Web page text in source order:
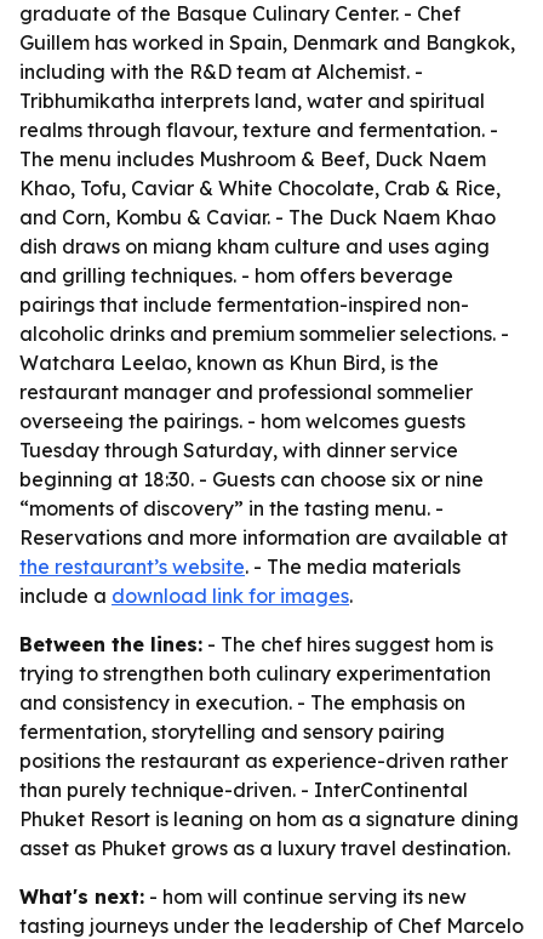
graduate of the Basque Culinary Center. - Chef
Guillem has worked in Spain, Denmark and Bangkok,
including with the R&D team at Alchemist. -
Tribhumikatha interprets land, water and spiritual
realms through flavour, texture and fermentation. -
The menu includes Mushroom & Beef, Duck Naem
Khao, Tofu, Caviar & White Chocolate, Crab & Rice,
and Corn, Kombu & Caviar. - The Duck Naem Khao
dish draws on miang kham culture and uses aging
and grilling techniques. - hom offers beverage
pairings that include fermentation-inspired non-
alcoholic drinks and premium sommelier selections. -
Watchara Leelao, known as Khun Bird, is the
restaurant manager and professional sommelier
overseeing the pairings. - hom welcomes guests
Tuesday through Saturday, with dinner service
beginning at 18:30. - Guests can choose six or nine
“moments of discovery” in the tasting menu. -
Reservations and more information are available at
the restaurant’s website. - The media materials
include a download link for images.
Between the lines: - The chef hires suggest hom is
trying to strengthen both culinary experimentation
and consistency in execution. - The emphasis on
fermentation, storytelling and sensory pairing
positions the restaurant as experience-driven rather
than purely technique-driven. - InterContinental
Phuket Resort is leaning on hom as a signature dining
asset as Phuket grows as a luxury travel destination.
What's next: - hom will continue serving its new
tasting journeys under the leadership of Chef Marcelo